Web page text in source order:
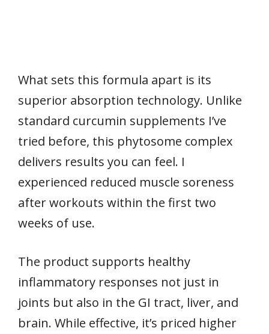
What sets this formula apart is its
superior absorption technology. Unlike
standard curcumin supplements I’ve
tried before, this phytosome complex
delivers results you can feel. I
experienced reduced muscle soreness
after workouts within the first two
weeks of use.
The product supports healthy
inflammatory responses not just in
joints but also in the GI tract, liver, and
brain. While effective, it’s priced higher